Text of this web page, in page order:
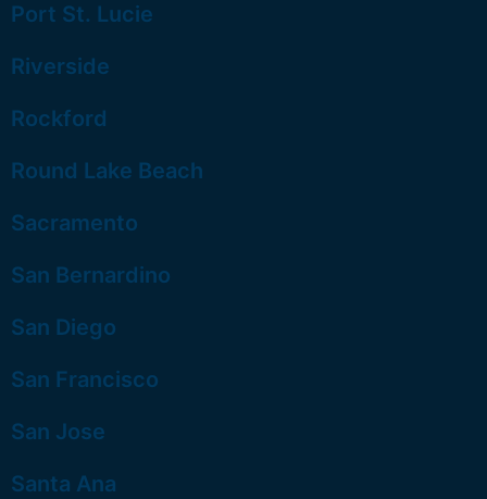
Port St. Lucie
Riverside
Rockford
Round Lake Beach
Sacramento
San Bernardino
San Diego
San Francisco
San Jose
Santa Ana